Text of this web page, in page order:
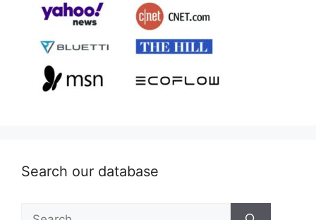
Search our database